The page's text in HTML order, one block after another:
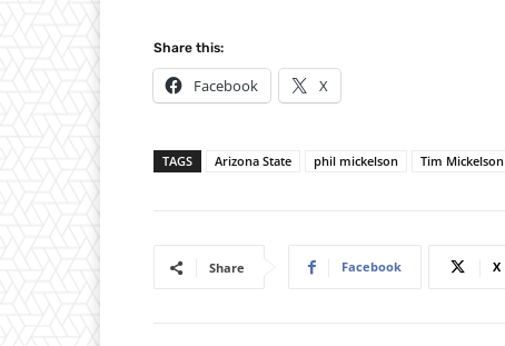
Share this:
Facebook X
TAGS Arizona State phil mickelson Tim Mickelson
Share Facebook X